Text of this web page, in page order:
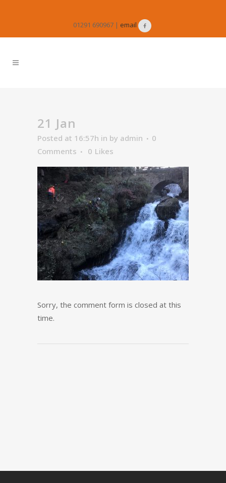
01291 690967 | email
21 Jan
Posted at 16:57h in by admin
0
Comments
0 Likes
Sorry, the comment form is closed at this
time.